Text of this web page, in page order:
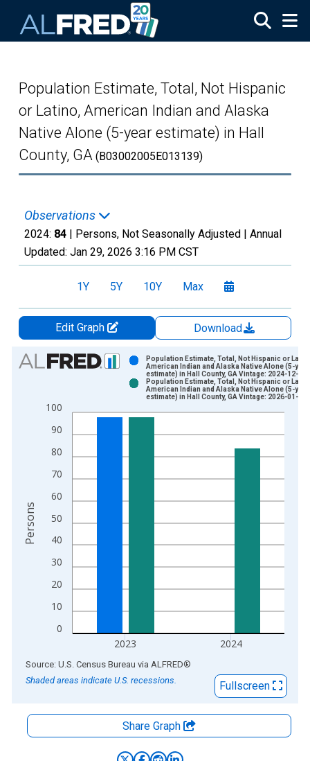
Population Estimate, Total, Not Hispanic
or Latino, American Indian and Alaska
Native Alone (5-year estimate) in Hall
County, GA (B03002005E013139)
Observations
2024: 84 | Persons, Not Seasonally Adjusted | Annual
Updated: Jan 29, 2026 3:16 PM CST
1Y 5Y 10Y Max
Edit Graph
Download
Chart
Bar chart with 2 data series.
The chart has 1 X axis displaying xAxis. Data ranges from
The chart has 2 Y axes displaying Persons and yAxisRight.
0
10
20
30
40
50
60
70
80
90
100
2023 2024
Population Estimate, Total, Not Hispanic or
American Indian and Alaska Native Alone (5-year
estimate) in Hall County, GA Vintage: 2024-12-12
Population Estimate, Total, Not Hispanic or
American Indian and Alaska Native Alone (5-year
estimate) in Hall County, GA Vintage: 2026-01-29
Persons
End of interactive chart.
Source: U.S. Census Bureau via ALFRED®
Shaded areas indicate U.S. recessions.
Fullscreen
Share Graph